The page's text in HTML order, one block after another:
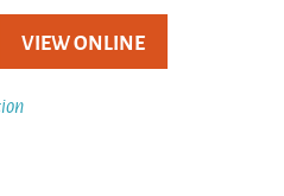
VIEW ONLINE